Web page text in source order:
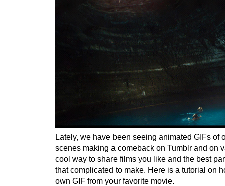
Lately, we have been seeing animated GIFs of
scenes making a comeback on Tumblr and on
cool way to share films you like and the best
that complicated to make. Here is a tutorial on
own GIF from your favorite movie.